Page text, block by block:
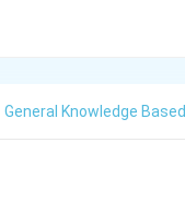
General Knowledge Based